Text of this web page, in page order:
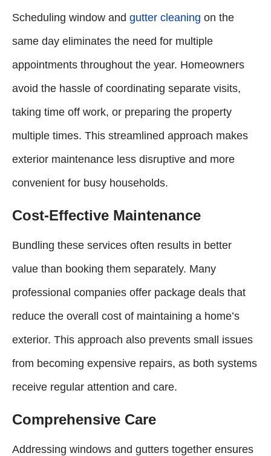
Scheduling window and gutter cleaning on the
same day eliminates the need for multiple
appointments throughout the year. Homeowners
avoid the hassle of coordinating separate visits,
taking time off work, or preparing the property
multiple times. This streamlined approach makes
exterior maintenance less disruptive and more
convenient for busy households.
Cost-Effective Maintenance
Bundling these services often results in better
value than booking them separately. Many
professional companies offer package deals that
reduce the overall cost of maintaining a home’s
exterior. This approach also prevents small issues
from becoming expensive repairs, as both systems
receive regular attention and care.
Comprehensive Care
Addressing windows and gutters together ensures